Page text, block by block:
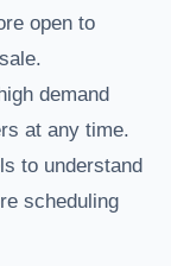
open to
demand
at any time.
to understand
scheduling